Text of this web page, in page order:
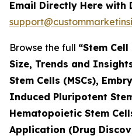
Email Directly Here
Browse the full “Stem
Size, Trends and
Stem Cells (MSCs),
Induced Pluripotent
Hematopoietic Stem
Application (Drug